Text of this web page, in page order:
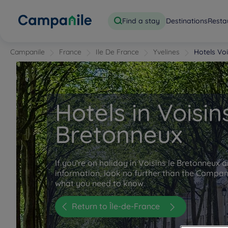
Find a stay Destinations
Campanile France Ile De France Yvelines Hotels
Hotels in
Bretonneux
If you're on holiday in Voisins le Bretonneux
information, look no further than the
what you need to know.
Return to Île-de-France